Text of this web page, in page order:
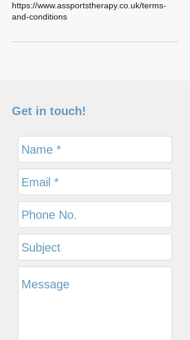
https://www.assportstherapy.co.uk/terms-
and-conditions
Get in touch!